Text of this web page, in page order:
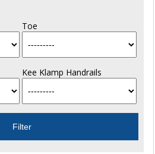
Toe
Kee Klamp Handrails